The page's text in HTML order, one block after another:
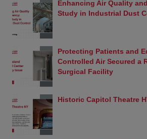
Enhancing Air Quality
Study in Industrial Dust
Protecting Patients and
Controlled Air Secured a
Surgical Facility
Historic Capitol Theatre
sale, and on and off highway use of
related part unless the part is (1) a
part, (2) a modified or add-on
received an exemption from the
Resources Board (“ARB”) or (3) a
a vehicle used exclusively for
competition (i.e., racing).
Replacement Part
part intended to replace an
emission-related part and which is
identical to the original
respects which in any way affect